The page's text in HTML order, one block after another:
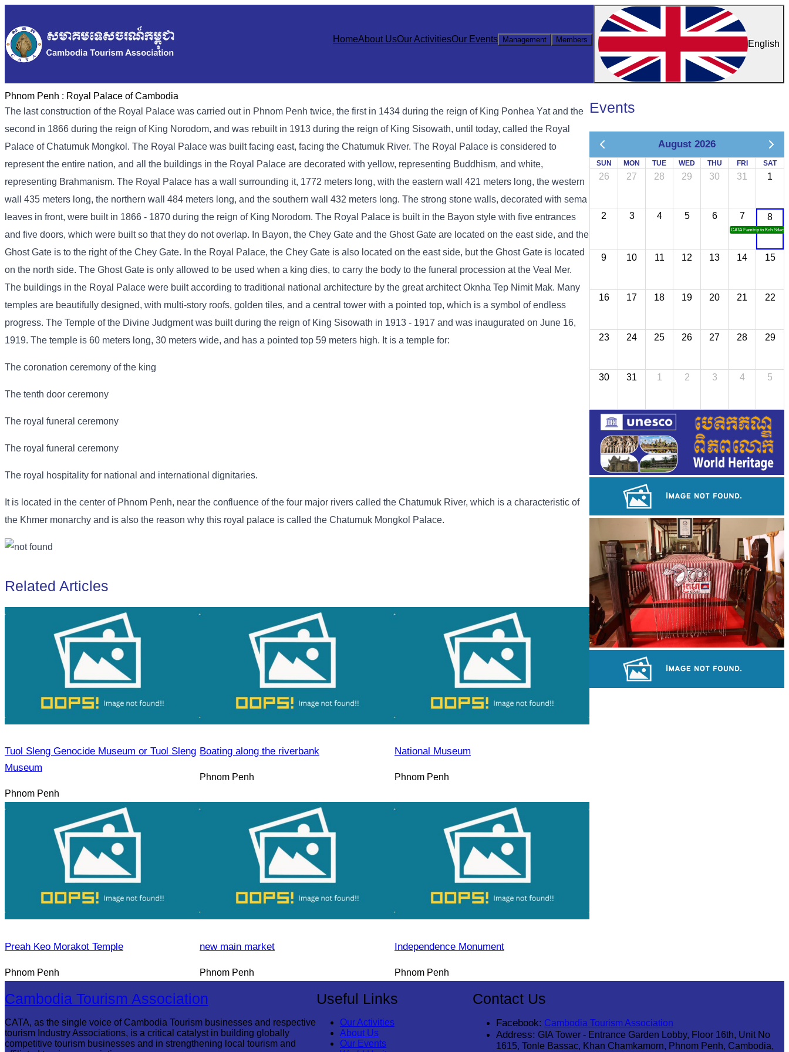
HomeAbout UsOur ActivitiesOur Events Management Members English
Phnom Penh : Royal Palace of Cambodia
The last construction of the Royal Palace was carried out in Phnom Penh twice, the first in 1434 during the reign of King Ponhea Yat and the
second in 1866 during the reign of King Norodom, and was rebuilt in 1913 during the reign of King Sisowath, until today, called the Royal
Palace of Chatumuk Mongkol. The Royal Palace was built facing east, facing the Chatumuk River. The Royal Palace is considered to
represent the entire nation, and all the buildings in the Royal Palace are decorated with yellow, representing Buddhism, and white,
representing Brahmanism. The Royal Palace has a wall surrounding it, 1772 meters long, with the eastern wall 421 meters long, the western
wall 435 meters long, the northern wall 484 meters long, and the southern wall 432 meters long. The strong stone walls, decorated with sema
leaves in front, were built in 1866 - 1870 during the reign of King Norodom. The Royal Palace is built in the Bayon style with five entrances
and five doors, which were built so that they do not overlap. In Bayon, the Chey Gate and the Ghost Gate are located on the east side, and the
Ghost Gate is to the right of the Chey Gate. In the Royal Palace, the Chey Gate is also located on the east side, but the Ghost Gate is located
on the north side. The Ghost Gate is only allowed to be used when a king dies, to carry the body to the funeral procession at the Veal Mer.
The buildings in the Royal Palace were built according to traditional national architecture by the great architect Oknha Tep Nimit Mak. Many
temples are beautifully designed, with multi-story roofs, golden tiles, and a central tower with a pointed top, which is a symbol of endless
progress. The Temple of the Divine Judgment was built during the reign of King Sisowath in 1913 - 1917 and was inaugurated on June 16,
1919. The temple is 60 meters long, 30 meters wide, and has a pointed top 59 meters high. It is a temple for:
The coronation ceremony of the king
The tenth door ceremony
The royal funeral ceremony
The royal funeral ceremony
The royal hospitality for national and international dignitaries.
It is located in the center of Phnom Penh, near the confluence of the four major rivers called the Chatumuk River, which is a characteristic of
the Khmer monarchy and is also the reason why this royal palace is called the Chatumuk Mongkol Palace.
Related Articles
Tuol Sleng Genocide Museum or Tuol Sleng
Museum
Phnom Penh
Boating along the riverbank
Phnom Penh
National Museum
Phnom Penh
Preah Keo Morakot Temple
Phnom Penh
new main market
Phnom Penh
Independence Monument
Phnom Penh
Events
August 2026
SUN MON TUE WED THU FRI SAT
26 27 28 29 30 31 1
2 3 4 5 6 7
CATA Famtrip to Koh Sdach
8
9 10 11 12 13 14 15
16 17 18 19 20 21 22
23 24 25 26 27 28 29
30 31 1 2 3 4 5
Large-scale shadow play
Cambodia Tourism Association
CATA, as the single voice of Cambodia Tourism businesses and respective
tourism Industry Associations, is a critical catalyst in building globally
competitive tourism businesses and in strengthening local tourism and
Useful Links
Our Activities
About Us
Our Events
Contact Us
Facebook: Cambodia Tourism Association
Address: GIA Tower - Entrance Garden Lobby, Floor 16th, Unit No
1615, Tonle Bassac, Khan Chamkamorn, Phnom Penh, Cambodia,